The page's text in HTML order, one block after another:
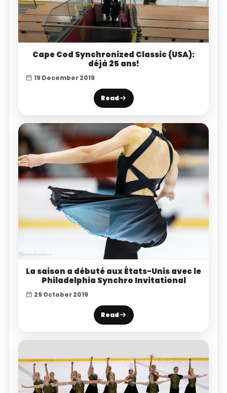
Cape Cod Synchronized Classic (USA):
déjà 25 ans!
19 December 2019
Read
La saison a débuté aux États-Unis avec le
Philadelphia Synchro Invitational
29 October 2019
Read